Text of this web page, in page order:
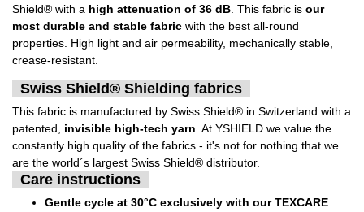
Shield® with a high attenuation of 36 dB. This fabric is our
most durable and stable fabric with the best all-round
properties. High light and air permeability, mechanically stable,
crease-resistant.
Swiss Shield® Shielding fabrics
This fabric is manufactured by Swiss Shield® in Switzerland with a
patented, invisible high-tech yarn. At YSHIELD we value the
constantly high quality of the fabrics - it's not for nothing that we
are the world´s largest Swiss Shield® distributor.
Care instructions
Gentle cycle at 30°C exclusively with our TEXCARE